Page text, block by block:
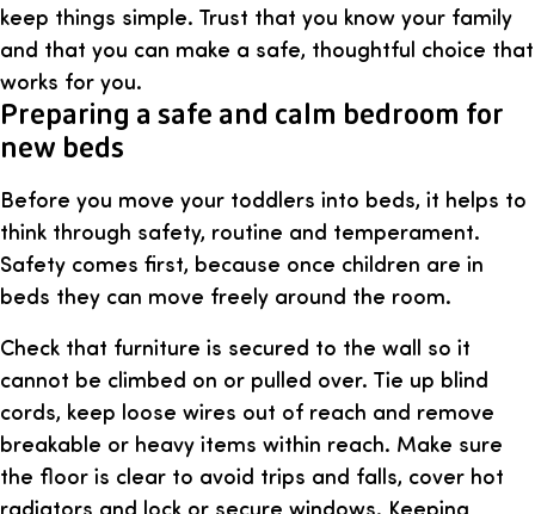
keep things simple. Trust that you know your family
and that you can make a safe, thoughtful choice that
works for you.
Preparing a safe and calm bedroom for
new beds
Before you move your toddlers into beds, it helps to
think through safety, routine and temperament.
Safety comes first, because once children are in
beds they can move freely around the room.
Check that furniture is secured to the wall so it
cannot be climbed on or pulled over. Tie up blind
cords, keep loose wires out of reach and remove
breakable or heavy items within reach. Make sure
the floor is clear to avoid trips and falls, cover hot
radiators and lock or secure windows. Keeping